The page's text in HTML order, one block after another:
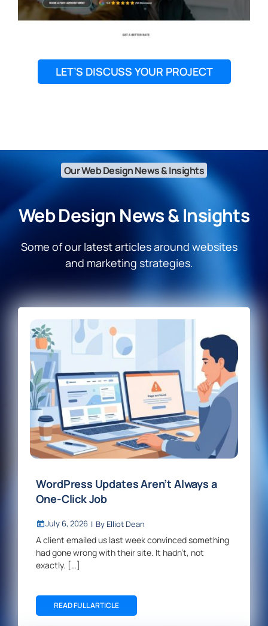
LET’S DISCUSS YOUR PROJECT
Our Web Design News & Insights
Web Design News & Insights
Some of our latest articles around websites
and marketing strategies.
WordPress Updates Aren’t Always a
One-Click Job
July 6, 2026 | By Elliot Dean
A client emailed us last week convinced something
had gone wrong with their site. It hadn’t, not
exactly. […]
READ FULL ARTICLE